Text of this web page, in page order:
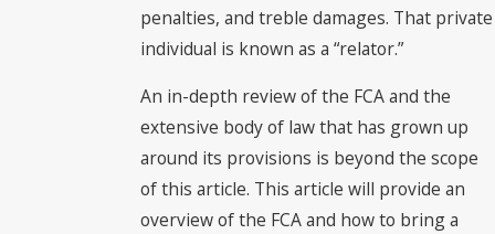
penalties, and treble damages. That private
individual is known as a “relator.”
An in-depth review of the FCA and the
extensive body of law that has grown up
around its provisions is beyond the scope
of this article. This article will provide an
overview of the FCA and how to bring a